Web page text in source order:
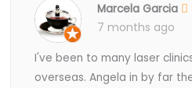
Marcela Garcia
7 months ago
I've been to many laser
overseas. Angela in by far